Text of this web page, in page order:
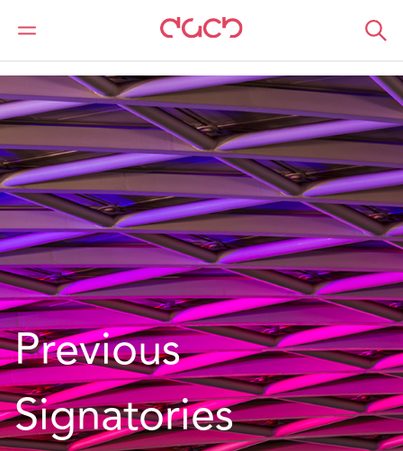
DAC Beachcroft What we do Services
Previous
Signatories